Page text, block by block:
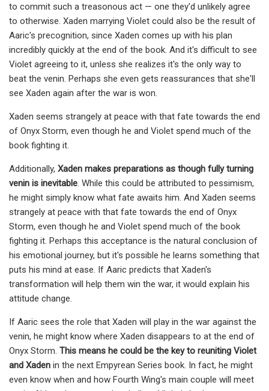
to commit such a treasonous act — one they'd unlikely agree
to otherwise. Xaden marrying Violet could also be the result of
Aaric's precognition, since Xaden comes up with his plan
incredibly quickly at the end of the book. And it's difficult to see
Violet agreeing to it, unless she realizes it's the only way to
beat the venin. Perhaps she even gets reassurances that she'll
see Xaden again after the war is won.
Xaden seems strangely at peace with that fate towards the end
of Onyx Storm, even though he and Violet spend much of the
book fighting it.
Additionally, Xaden makes preparations as though fully turning
venin is inevitable. While this could be attributed to pessimism,
he might simply know what fate awaits him. And Xaden seems
strangely at peace with that fate towards the end of Onyx
Storm, even though he and Violet spend much of the book
fighting it. Perhaps this acceptance is the natural conclusion of
his emotional journey, but it's possible he learns something that
puts his mind at ease. If Aaric predicts that Xaden's
transformation will help them win the war, it would explain his
attitude change.
If Aaric sees the role that Xaden will play in the war against the
venin, he might know where Xaden disappears to at the end of
Onyx Storm. This means he could be the key to reuniting Violet
and Xaden in the next Empyrean Series book. In fact, he might
even know when and how Fourth Wing's main couple will meet